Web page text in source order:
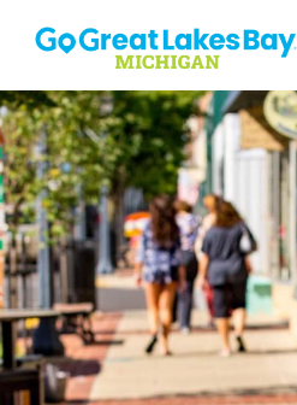
Skip to content